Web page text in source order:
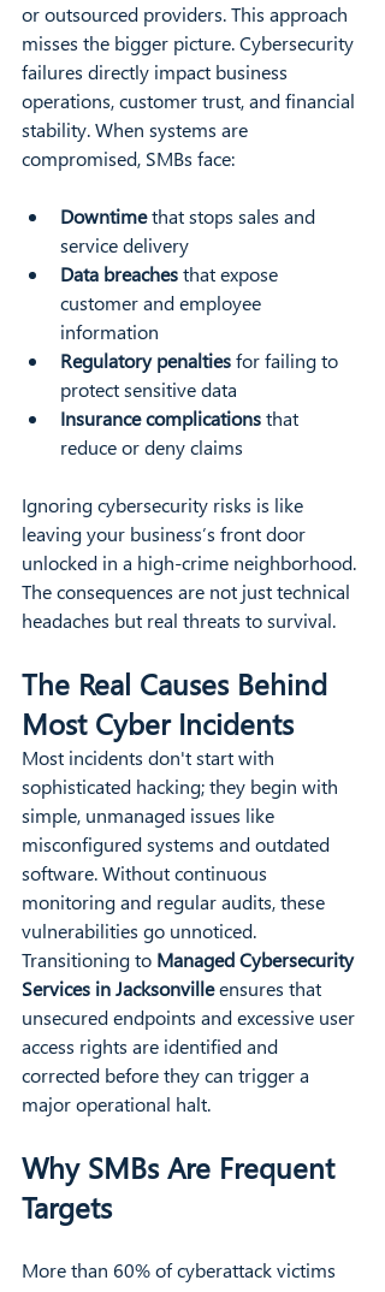
or outsourced providers. This approach
misses the bigger picture. Cybersecurity
failures directly impact business
operations, customer trust, and financial
stability. When systems are
compromised, SMBs face:
Downtime that stops sales and
service delivery
Data breaches that expose
customer and employee
information
Regulatory penalties for failing to
protect sensitive data
Insurance complications that
reduce or deny claims
Ignoring cybersecurity risks is like
leaving your business’s front door
unlocked in a high-crime neighborhood.
The consequences are not just technical
headaches but real threats to survival.
The Real Causes Behind
Most Cyber Incidents
Most incidents don't start with
sophisticated hacking; they begin with
simple, unmanaged issues like
misconfigured systems and outdated
software. Without continuous
monitoring and regular audits, these
vulnerabilities go unnoticed.
Transitioning to Managed Cybersecurity
Services in Jacksonville ensures that
unsecured endpoints and excessive user
access rights are identified and
corrected before they can trigger a
major operational halt.
Why SMBs Are Frequent
Targets
More than 60% of cyberattack victims